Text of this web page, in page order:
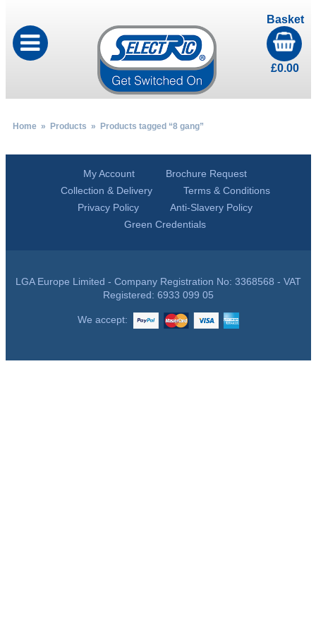
Basket
£0.00
Home» Products » Products tagged “8 gang”
My Account
Brochure Request
Collection & Delivery
Terms & Conditions
Privacy Policy
Anti-Slavery Policy
Green Credentials
LGA Europe Limited - Company Registration No: 3368568 - VAT
Registered: 6933 099 05
We accept: